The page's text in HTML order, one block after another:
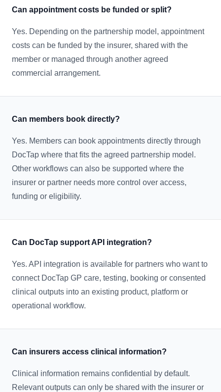
Can appointment costs be funded or split?
Yes. Depending on the partnership model, appointment
costs can be funded by the insurer, shared with the
member or managed through another agreed
commercial arrangement.
Can members book directly?
Yes. Members can book appointments directly through
DocTap where that fits the agreed partnership model.
Other workflows can also be supported where the
insurer or partner needs more control over access,
funding or eligibility.
Can DocTap support API integration?
Yes. API integration is available for partners who want to
connect DocTap GP care, testing, booking or consented
clinical outputs into an existing product, platform or
operational workflow.
Can insurers access clinical information?
Clinical information remains confidential by default.
Relevant outputs can only be shared with the insurer or